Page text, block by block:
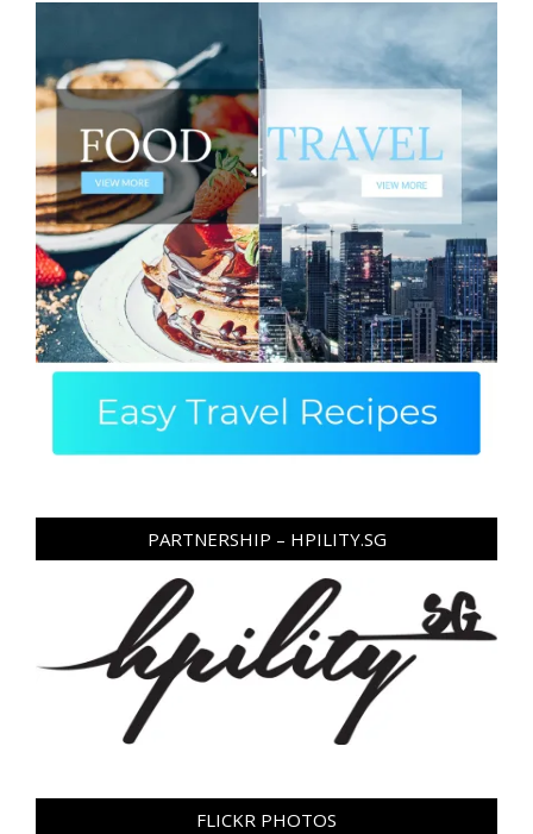
PARTNERSHIP – HPILITY.SG
FLICKR PHOTOS